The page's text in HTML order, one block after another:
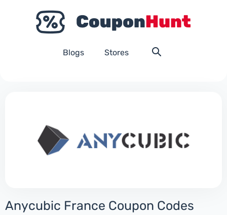
Blogs Stores
Anycubic France Coupon Codes